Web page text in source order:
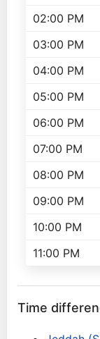
02:00 PM
03:00 PM
04:00 PM
05:00 PM
06:00 PM
07:00 PM
08:00 PM
09:00 PM
10:00 PM
11:00 PM
Time